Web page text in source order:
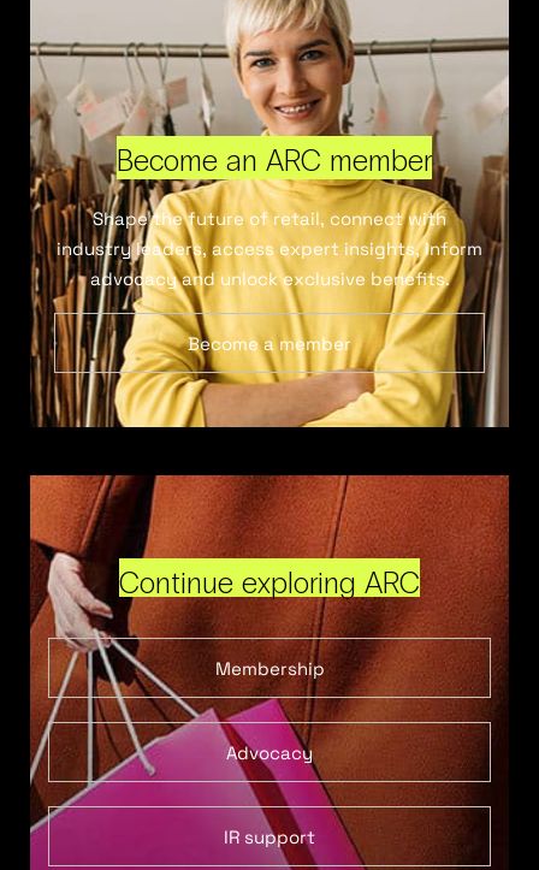
Become an ARC member
Shape the future of retail, connect with
industry leaders, access expert insights, inform
advocacy and unlock exclusive benefits.
Become a member
Continue exploring ARC
Membership
Advocacy
IR support